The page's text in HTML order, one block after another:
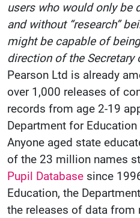
users who would only be
and without “research”
might be capable of
direction of the Secretary
Pearson Ltd is already
over 1,000 releases of
records from age 2-19
Department for
Anyone aged state
of the 23 million names
Pupil Database since
Education, the
the releases of data from